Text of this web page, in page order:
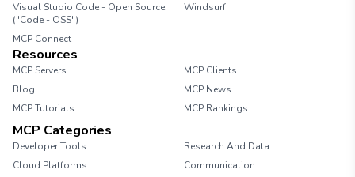
Visual Studio Code - Open Source
("Code - OSS")
Windsurf
MCP Connect
Resources
MCP Servers
MCP Clients
Blog
MCP News
MCP Tutorials
MCP Rankings
MCP Categories
Developer Tools
Research And Data
Cloud Platforms
Communication